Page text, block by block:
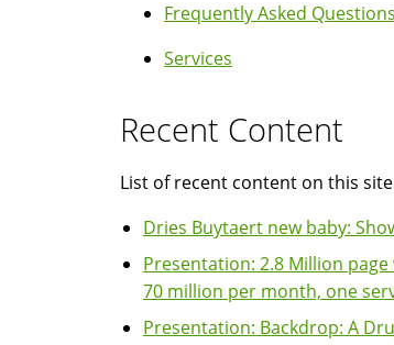
Frequently Asked Questions
Services
Recent Content
List of recent content on this
Dries Buytaert new baby:
Presentation: 2.8 Million page
70 million per month, one
Presentation: Backdrop: A